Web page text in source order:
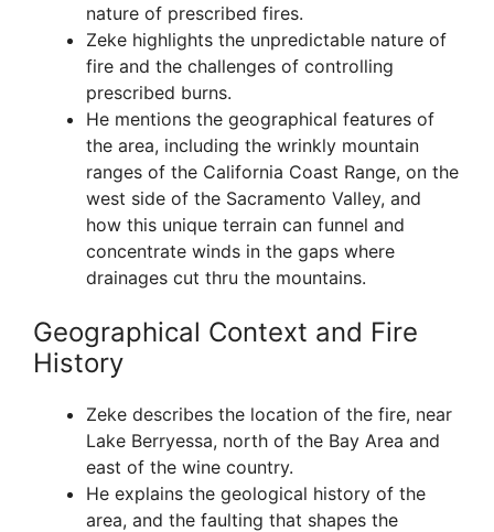
nature of prescribed fires.
Zeke highlights the unpredictable nature of
fire and the challenges of controlling
prescribed burns.
He mentions the geographical features of
the area, including the wrinkly mountain
ranges of the California Coast Range, on the
west side of the Sacramento Valley, and
how this unique terrain can funnel and
concentrate winds in the gaps where
drainages cut thru the mountains.
Geographical Context and Fire
History
Zeke describes the location of the fire, near
Lake Berryessa, north of the Bay Area and
east of the wine country.
He explains the geological history of the
area, and the faulting that shapes the